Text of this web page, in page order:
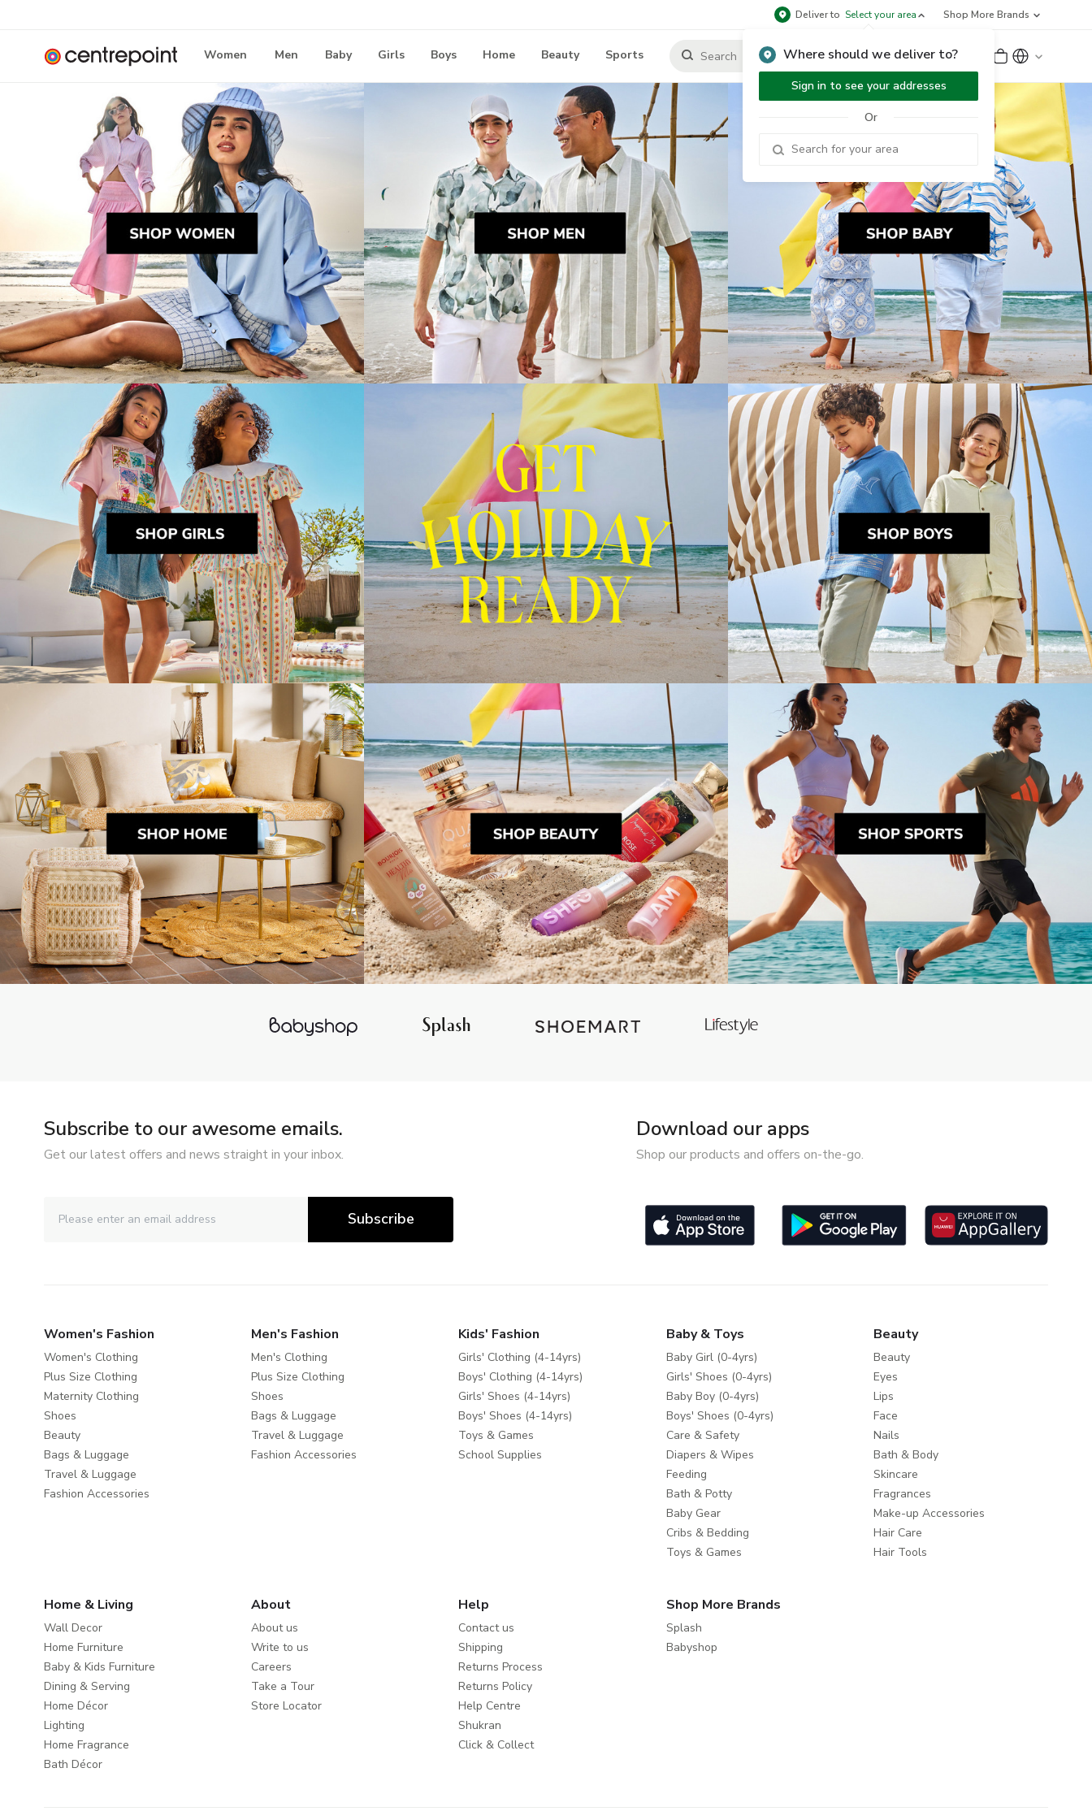
Deliver to Select your area
Where should we deliver to?
Sign in to see your addresses
Or
Shop More Brands
Women Men Baby Girls Boys Home Beauty Sports Sign Up or Sign In
Subscribe to our awesome emails.
Get our latest offers and news straight in your inbox.
Subscribe
Download our apps
Shop our products and offers on-the-go.
Women's Fashion
Women's Clothing
Plus Size Clothing
Maternity Clothing
Shoes
Beauty
Bags & Luggage
Travel & Luggage
Fashion Accessories
Men's Fashion
Men's Clothing
Plus Size Clothing
Shoes
Bags & Luggage
Travel & Luggage
Fashion Accessories
Kids' Fashion
Girls' Clothing (4-14yrs)
Boys' Clothing (4-14yrs)
Girls' Shoes (4-14yrs)
Boys' Shoes (4-14yrs)
Toys & Games
School Supplies
Baby & Toys
Baby Girl (0-4yrs)
Girls' Shoes (0-4yrs)
Baby Boy (0-4yrs)
Boys' Shoes (0-4yrs)
Care & Safety
Diapers & Wipes
Feeding
Bath & Potty
Baby Gear
Cribs & Bedding
Toys & Games
Beauty
Beauty
Eyes
Lips
Face
Nails
Bath & Body
Skincare
Fragrances
Make-up Accessories
Hair Care
Hair Tools
Home & Living
Wall Decor
Home Furniture
Baby & Kids Furniture
Dining & Serving
Home Décor
Lighting
Home Fragrance
Bath Décor
About
About us
Write to us
Careers
Take a Tour
Store Locator
Help
Contact us
Shipping
Returns Process
Returns Policy
Help Centre
Shukran
Click & Collect
Shop More Brands
Splash
Babyshop